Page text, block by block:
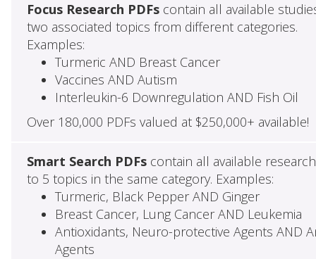
Focus Research PDFscontain all available
two associated topics from different categories.
Examples:
Turmeric AND Breast Cancer
Vaccines AND Autism
Interleukin-6 Downregulation AND Fish Oil
Over 180,000 PDFs valued at $250,000+ available!
Smart Search PDFscontain all available
to 5 topics in the same category. Examples:
Turmeric, Black Pepper AND Ginger
Breast Cancer, Lung Cancer AND Leukemia
Antioxidants, Neuro-protective Agents AND
Agents